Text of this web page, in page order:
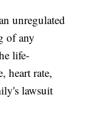
unregulated
of any
life-
heart rate,
lawsuit